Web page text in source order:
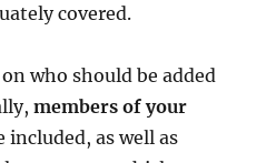
covered.
who should be added
members of your
included, as well as